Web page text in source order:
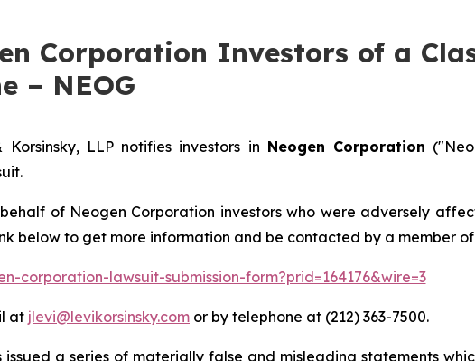
Corporation Investors of a
– NEOG
LLP notifies investors in Neogen Corporation
of Neogen Corporation investors who were adversely
below to get more information and be contacted by a member
corporation-lawsuit-submission-form?prid=164176&wire=3
at jlevi@levikorsinsky.com or by telephone at (212) 363-7500.
a series of materially false and misleading statements